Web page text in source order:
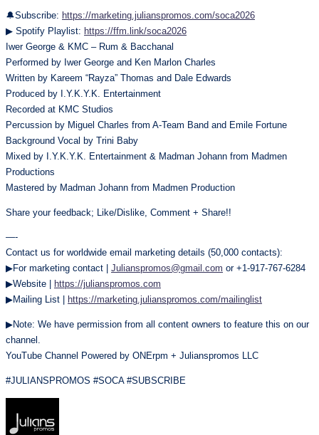
🔔Subscribe: https://marketing.julianspromos.com/soca2026
▶ Spotify Playlist: https://ffm.link/soca2026
Iwer George & KMC – Rum & Bacchanal
Performed by Iwer George and Ken Marlon Charles
Written by Kareem “Rayza” Thomas and Dale Edwards
Produced by I.Y.K.Y.K. Entertainment
Recorded at KMC Studios
Percussion by Miguel Charles from A-Team Band and Emile Fortune
Background Vocal by Trini Baby
Mixed by I.Y.K.Y.K. Entertainment & Madman Johann from Madmen
Productions
Mastered by Madman Johann from Madmen Production
Share your feedback; Like/Dislike, Comment + Share!!
—-
Contact us for worldwide email marketing details (50,000 contacts):
▶For marketing contact | Julianspromos@gmail.com or +1-917-767-6284
▶Website |
https://julianspromos.com
▶Mailing List |
https://marketing.julianspromos.com/mailinglist
▶Note: We have permission from all content owners to feature this on our
channel.
YouTube Channel Powered by ONErpm + Julianspromos LLC
#JULIANSPROMOS #SOCA #SUBSCRIBE